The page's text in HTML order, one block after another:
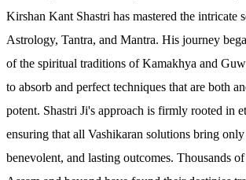
Kirshan Kant Shastri has mastered the intricate
Astrology, Tantra, and Mantra. His journey
of the spiritual traditions of Kamakhya and
to absorb and perfect techniques that are both
potent. Shastri Ji's approach is firmly rooted in
ensuring that all Vashikaran solutions bring
benevolent, and lasting outcomes. Thousands